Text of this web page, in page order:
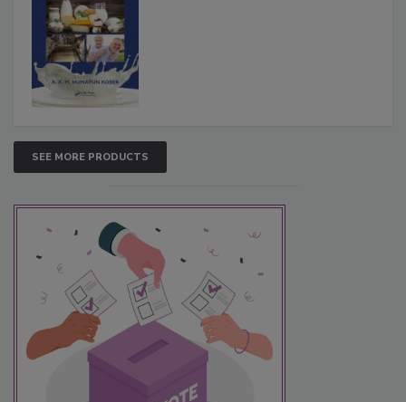
SEE MORE PRODUCTS